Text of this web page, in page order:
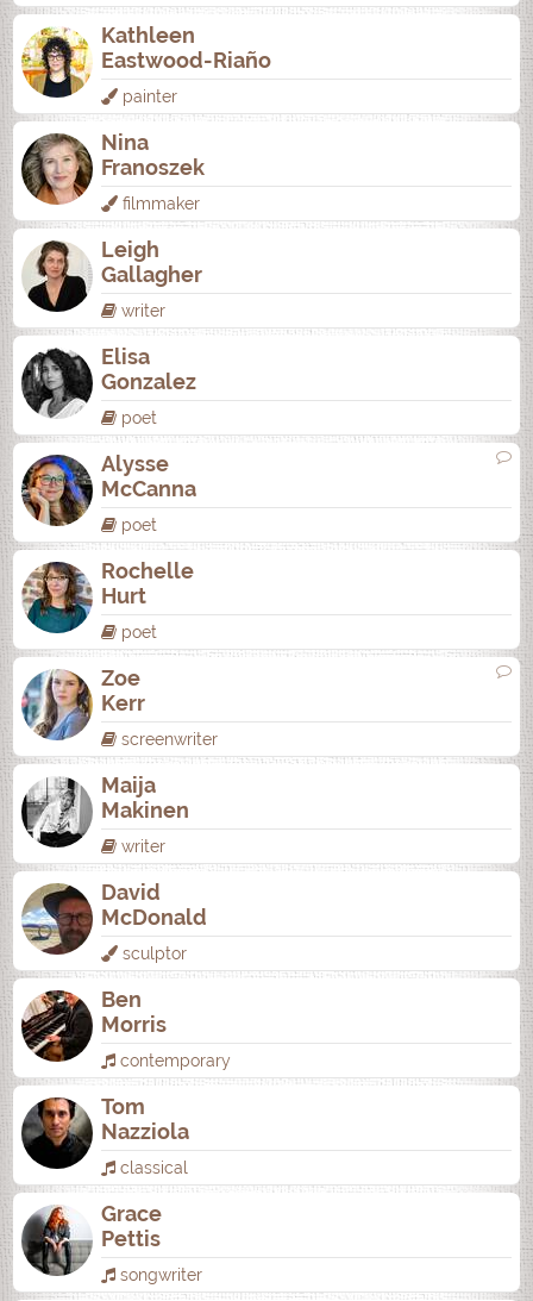
Kathleen
Eastwood-Riaño
painter
Nina
Franoszek
filmmaker
Leigh
Gallagher
writer
Elisa
Gonzalez
poet
Alysse
McCanna
poet
Rochelle
Hurt
poet
Zoe
Kerr
screenwriter
Maija
Makinen
writer
David
McDonald
sculptor
Ben
Morris
contemporary
Tom
Nazziola
classical
Grace
Pettis
songwriter